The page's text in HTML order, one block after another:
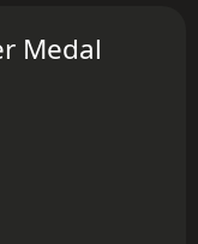
Medal